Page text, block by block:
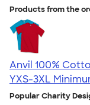
Products from the
Anvil 100%
YXS-3XL
Popular Charity